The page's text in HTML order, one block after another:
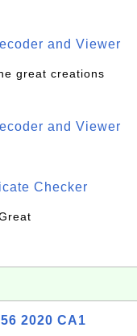
and Viewer
great creations
and Viewer
Checker
2020 CA1